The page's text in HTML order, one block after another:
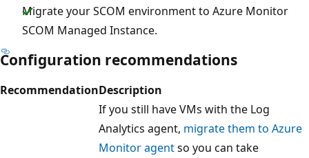
Migrate your SCOM environment to Azure Monitor
SCOM Managed Instance.
Configuration recommendations
RecommendationDescription
If you still have VMs with the Log
Analytics agent, migrate them to Azure
Monitor agentso you can take